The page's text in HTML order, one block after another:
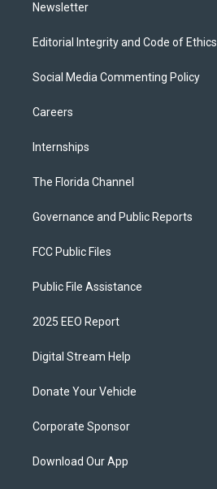
Newsletter
Editorial Integrity and Code of Ethics
Social Media Commenting Policy
Careers
Internships
The Florida Channel
Governance and Public Reports
FCC Public Files
Public File Assistance
2025 EEO Report
Digital Stream Help
Donate Your Vehicle
Corporate Sponsor
Download Our App